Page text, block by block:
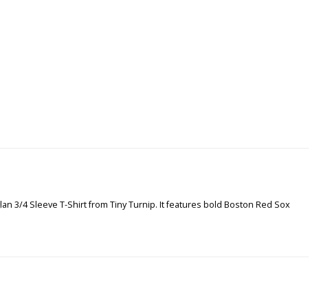
3/4 Sleeve T-Shirt from Tiny Turnip. It features bold Boston Red Sox